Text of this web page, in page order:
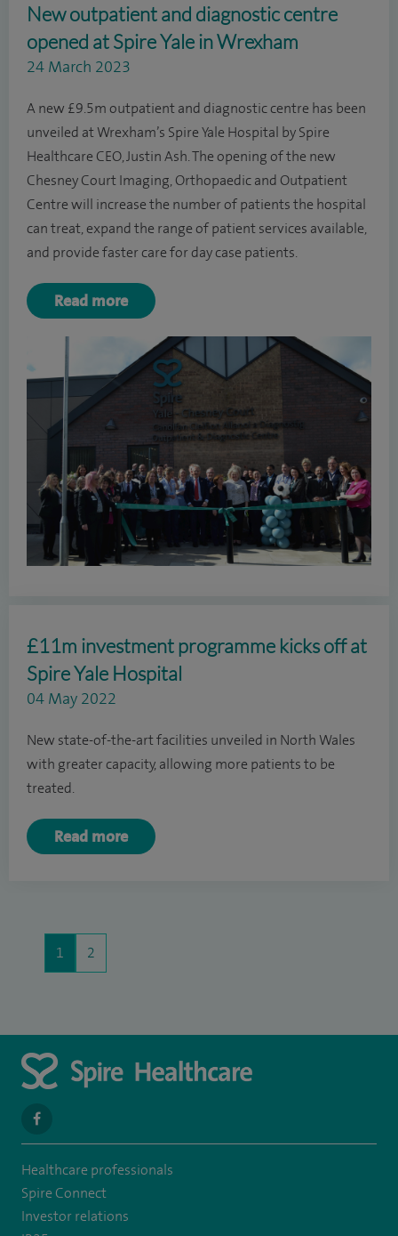
New outpatient and diagnostic centre
opened at Spire Yale in Wrexham
24 March 2023
A new £9.5m outpatient and diagnostic centre has been
unveiled at Wrexham’s Spire Yale Hospital by Spire
Healthcare CEO, Justin Ash. The opening of the new
Chesney Court Imaging, Orthopaedic and Outpatient
Centre will increase the number of patients the hospital
can treat, expand the range of patient services available,
and provide faster care for day case patients.
Read more
£11m investment programme kicks off at
Spire Yale Hospital
04 May 2022
New state-of-the-art facilities unveiled in North Wales
with greater capacity, allowing more patients to be
treated.
Read more
1 2
navigate
to
https://www.facebook.com/SpireYaleHospital
Healthcare professionals
Spire Connect
Investor relations